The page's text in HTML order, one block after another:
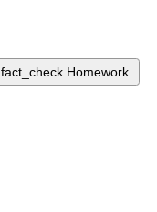
fact_check Homework